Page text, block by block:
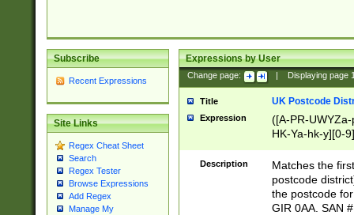
Subscribe
Recent Expressions
Site Links
Regex Cheat Sheet
Search
Regex Tester
Browse Expressions
Add Regex
Manage My
Expressions by User
Change page: Displaying page
Title UK Postcode
Expression
([A-PR-
HK-Ya-hk-y][0-
[A-HJKS-UWa-
Description
Matches the
postcode
the postcode
GIR 0AA. SAN